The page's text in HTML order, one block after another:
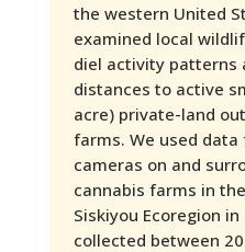
the western United
examined local
diel activity patterns
distances to active
acre) private-land
farms. We used data
cameras on and
cannabis farms in
Siskiyou Ecoregion
collected between